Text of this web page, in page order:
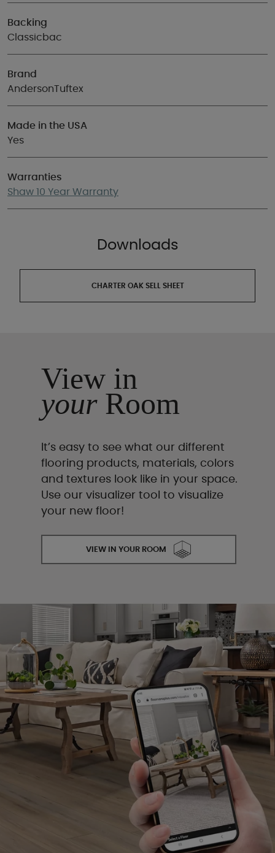
Backing
Classicbac
Brand
AndersonTuftex
Made in the USA
Yes
Warranties
Shaw 10 Year Warranty
Downloads
CHARTER OAK SELL SHEET
View in
yourRoom
It’s easy to see what our different
flooring products, materials, colors
and textures look like in your space.
Use our visualizer tool to visualize
your new floor!
VIEW IN YOUR ROOM